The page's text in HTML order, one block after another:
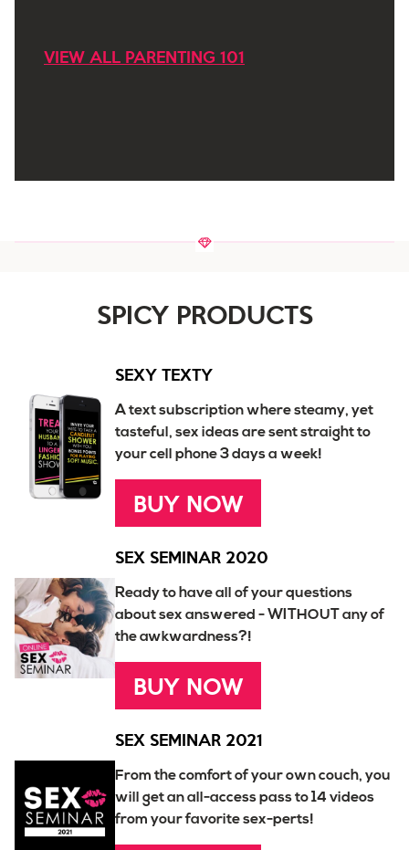
VIEW ALL PARENTING 101
SPICY PRODUCTS
SEXY TEXTY
A text subscription where steamy, yet
tasteful, sex ideas are sent straight to
your cell phone 3 days a week!
BUY NOW
SEX SEMINAR 2020
Ready to have all of your questions
about sex answered - WITHOUT any of
the awkwardness?!
BUY NOW
SEX SEMINAR 2021
From the comfort of your own couch, you
will get an all-access pass to 14 videos
from your favorite sex-perts!